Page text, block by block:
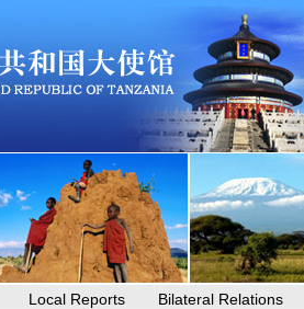
Local Reports Bilateral Relations